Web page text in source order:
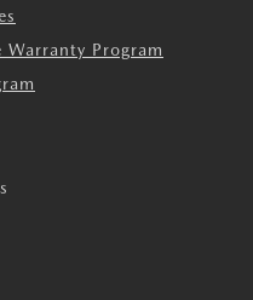
Program